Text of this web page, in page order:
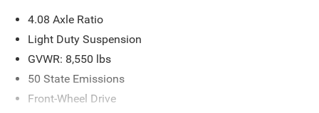
4.08 Axle Ratio
Light Duty Suspension
GVWR: 8,550 lbs
50 State Emissions
Front-Wheel Drive